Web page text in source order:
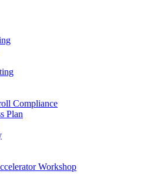
Compliance
Plan
Workshop